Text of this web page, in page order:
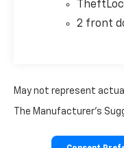
impressive
convenient and
Equipment
rear park assist,
2 front
May not represent
The Manufacturer's